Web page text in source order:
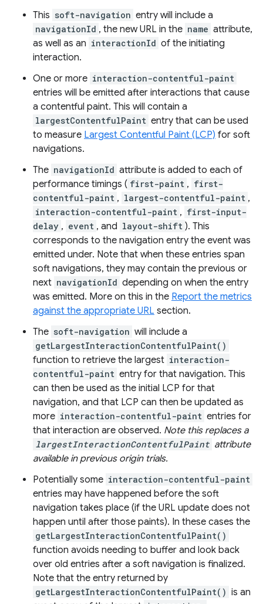
This soft-navigation entry will include a
navigationId , the new URL in the name attribute,
as well as an interactionId of the initiating
interaction.
One or more interaction-contentful-paint
entries will be emitted after interactions that cause
a contentful paint. This will contain a
largestContentfulPaint entry that can be used
to measure Largest Contentful Paint (LCP) for soft
navigations.
The navigationId attribute is added to each of
performance timings ( first-paint , first-
contentful-paint , largest-contentful-paint ,
interaction-contentful-paint , first-input-
delay , event , and layout-shift ). This
corresponds to the navigation entry the event was
emitted under. Note that when these entries span
soft navigations, they may contain the previous or
next navigationId depending on when the entry
was emitted. More on this in the Report the metrics
against the appropriate URL section.
The soft-navigation will include a
getLargestInteractionContentfulPaint()
function to retrieve the largest interaction-
contentful-paint entry for that navigation. This
can then be used as the initial LCP for that
navigation, and that LCP can then be updated as
more interaction-contentful-paint entries for
that interaction are observed. Note this replaces a
largestInteractionContentfulPaint attribute
available in previous origin trials.
Potentially some interaction-contentful-paint
entries may have happened before the soft
navigation takes place (if the URL update does not
happen until after those paints). In these cases the
getLargestInteractionContentfulPaint()
function avoids needing to buffer and look back
over old entries after a soft navigation is finalized.
Note that the entry returned by
getLargestInteractionContentfulPaint() is an